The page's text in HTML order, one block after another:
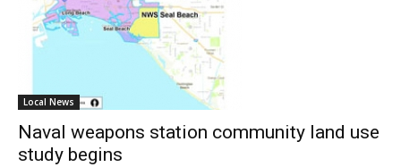
Local News
Naval weapons station community land use
study begins